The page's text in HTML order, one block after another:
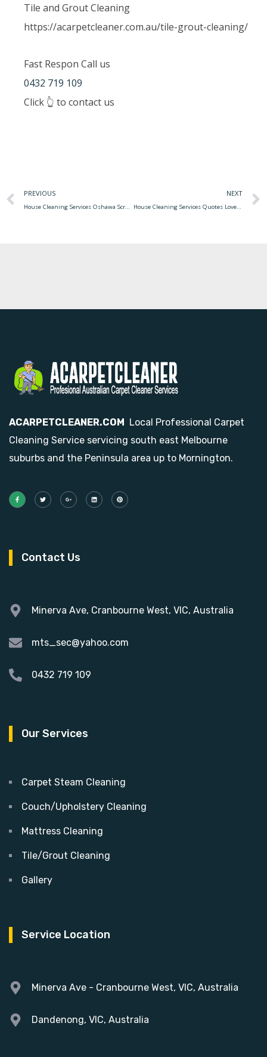
Tile and Grout Cleaning
https://acarpetcleaner.com.au/tile-grout-cleaning/
Fast Respon Call us
0432 719 109
Click 👆 to contact us
PREVIOUS
House Cleaning Services Oshawa Scrubbi Is Expanding To The Oshawa Area!
NEXT
House Cleaning Services Quotes Love The Home You Have
ACARPETCLEANER.COM Local Professional Carpet
Cleaning Service servicing south east Melbourne
suburbs and the Peninsula area up to Mornington.
Contact Us
Minerva Ave, Cranbourne West, VIC, Australia
mts_sec@yahoo.com
0432 719 109
Our Services
Carpet Steam Cleaning
Couch/Upholstery Cleaning
Mattress Cleaning
Tile/Grout Cleaning
Gallery
Service Location
Minerva Ave - Cranbourne West, VIC, Australia
Dandenong, VIC, Australia